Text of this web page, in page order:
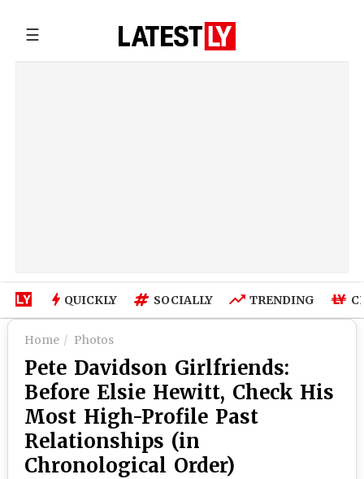
☰
QUICKLY SOCIALLY TRENDING
Home Photos
Pete Davidson Girlfriends:
Before Elsie Hewitt, Check His
Most High-Profile Past
Relationships (in
Chronological Order)